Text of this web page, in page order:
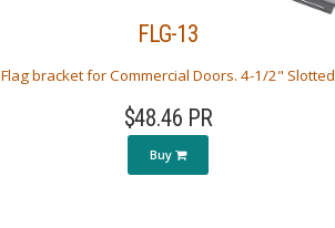
FLG-13
Flag bracket for Commercial Doors. 4-1/2" Slotted
$48.46 PR
Buy